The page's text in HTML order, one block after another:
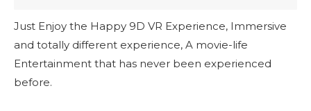
Just Enjoy the Happy 9D VR Experience, Immersive
and totally different experience, A movie-life
Entertainment that has never been experienced
before.